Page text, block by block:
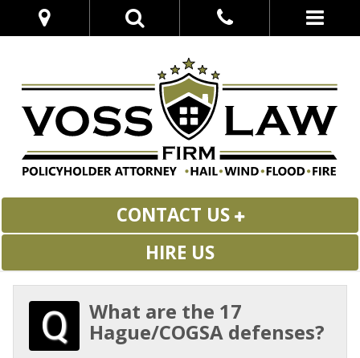
CONTACT US
HIRE US
What are the 17
Hague/COGSA defenses?